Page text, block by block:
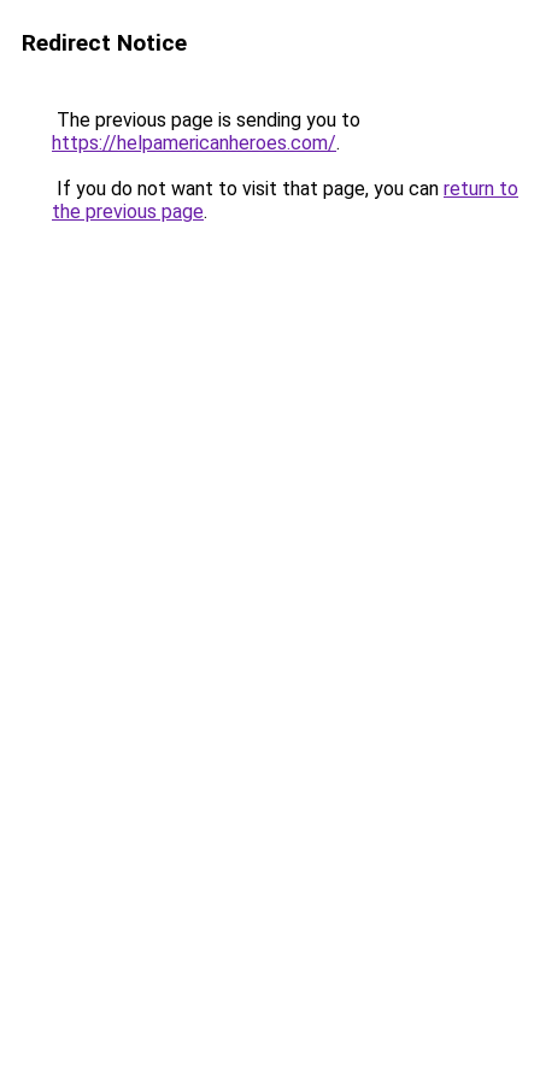
Redirect Notice
The previous page is sending you to
https://helpamericanheroes.com/.
If you do not want to visit that page, you can return to
the previous page.